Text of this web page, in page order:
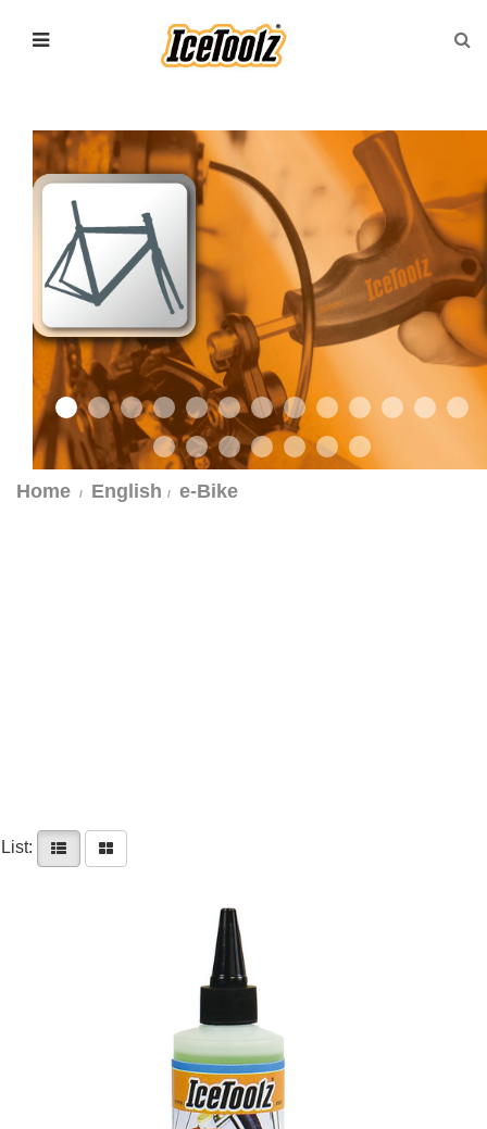
Home English e-Bike
List: